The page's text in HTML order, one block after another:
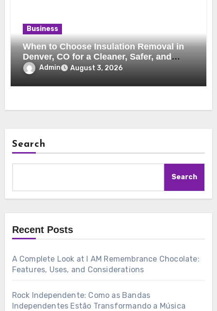
Business
When to Choose Insulation Removal in
Denver, CO for a Cleaner, Safer, and
More Efficient Home
Admin August 3, 2026
Search
Search
Recent Posts
A Complete Look at I AM Remembrance Chocolate:
Features, Uses, and Considerations
Rock Independente: Como as Bandas
Independentes Estão Transformando a Música